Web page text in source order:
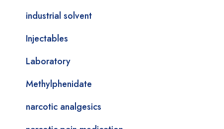
industrial solvent
Injectables
Laboratory
Methylphenidate
narcotic analgesics